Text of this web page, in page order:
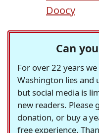
Doocy
Can
For over 22 years
Washington lies and
but social media is
new readers. Please
donation, or buy a
free experience.